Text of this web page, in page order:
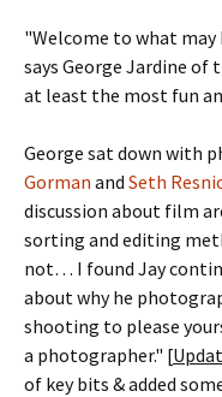
"Welcome to what may
says George Jardine
at least the most fun
George sat down with
Gorman and Seth
discussion about film
sorting and editing
not… I found Jay
about why he
shooting to please
a photographer." [
of key bits & added